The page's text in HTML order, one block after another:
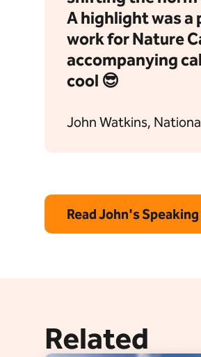
A highlight was a
work for Nature
accompanying
cool 😎
John Watkins,
Read John's
Related